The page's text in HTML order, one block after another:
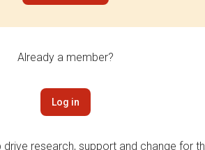
Already a member?
Log in
research, support and change for